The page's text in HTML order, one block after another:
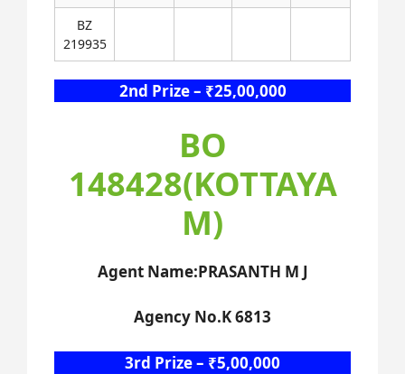
BZ
219935
2nd Prize – ₹25,00,000
BO
148428(KOTTAYA
M)
Agent Name:PRASANTH M J
Agency No.K 6813
3rd Prize – ₹5,00,000